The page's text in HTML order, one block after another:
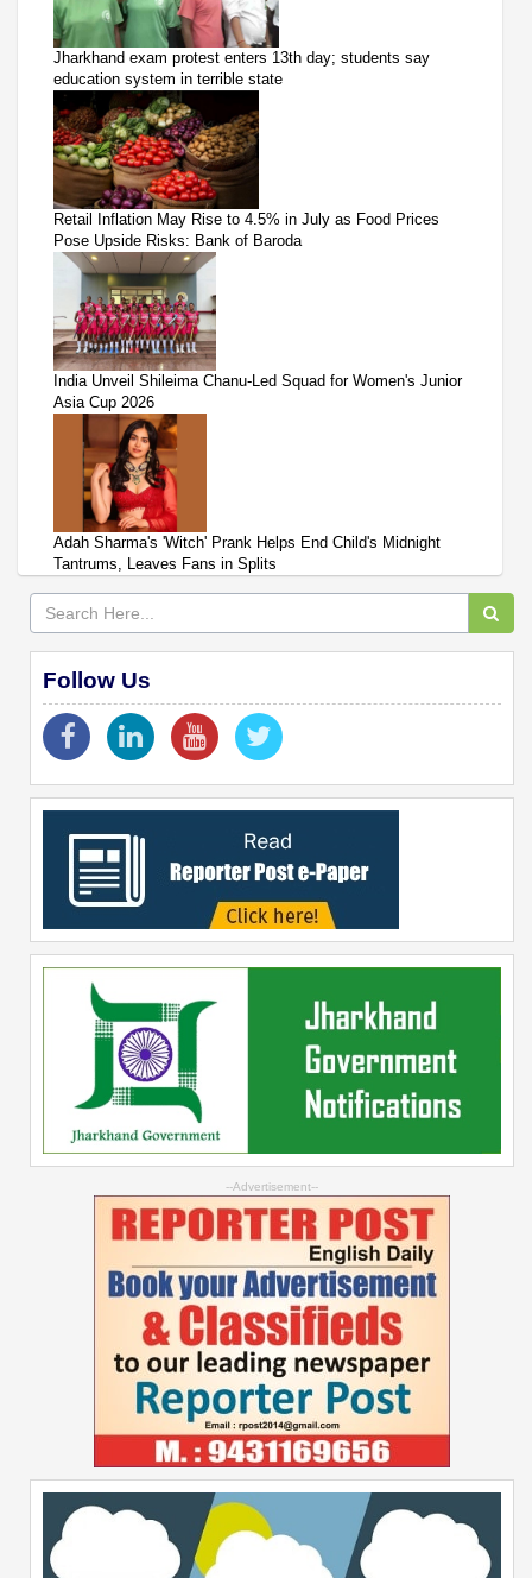
Jharkhand exam protest enters 13th day; students say
education system in terrible state
Retail Inflation May Rise to 4.5% in July as Food Prices
Pose Upside Risks: Bank of Baroda
India Unveil Shileima Chanu-Led Squad for Women's Junior
Asia Cup 2026
Adah Sharma's 'Witch' Prank Helps End Child's Midnight
Tantrums, Leaves Fans in Splits
Follow Us
--Advertisement--